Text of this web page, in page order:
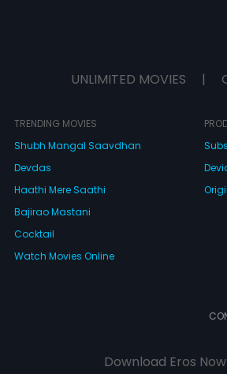
UNLIMITED MOVIES |
TRENDING MOVIES
Shubh Mangal Saavdhan
Devdas
Haathi Mere Saathi
Bajirao Mastani
Cocktail
Watch Movies Online
Download Eros